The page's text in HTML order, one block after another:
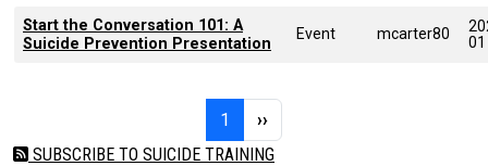
Start the Conversation 101: A
Suicide Prevention Presentation
Event mcarter80
01
1 Page 1Next page
››
SUBSCRIBE TO SUICIDE TRAINING